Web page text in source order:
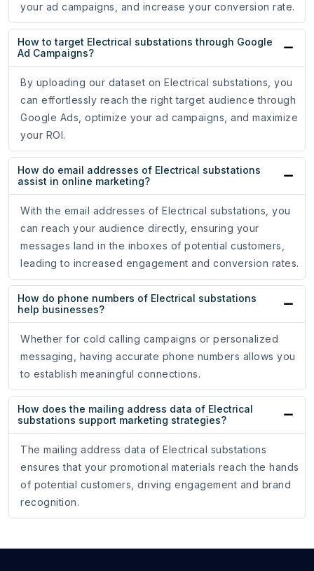
your ad campaigns, and increase your conversion rate.
How to target Electrical substations through Google
Ad Campaigns?
By uploading our dataset on Electrical substations, you
can effortlessly reach the right target audience through
Google Ads, optimize your ad campaigns, and maximize
your ROI.
How do email addresses of Electrical substations
assist in online marketing?
With the email addresses of Electrical substations, you
can reach your audience directly, ensuring your
messages land in the inboxes of potential customers,
leading to increased engagement and conversion rates.
How do phone numbers of Electrical substations
help businesses?
Whether for cold calling campaigns or personalized
messaging, having accurate phone numbers allows you
to establish meaningful connections.
How does the mailing address data of Electrical
substations support marketing strategies?
The mailing address data of Electrical substations
ensures that your promotional materials reach the hands
of potential customers, driving engagement and brand
recognition.